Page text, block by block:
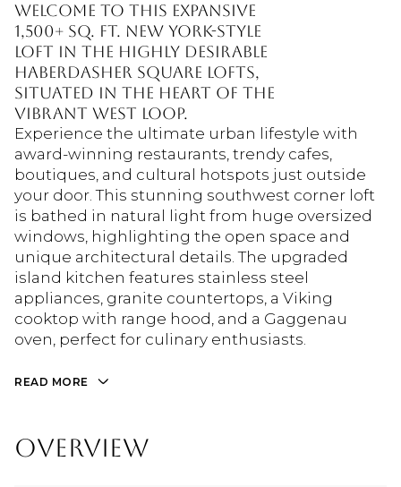
Welcome to this expansive
1,500+ sq. ft. New York-style
loft in the highly desirable
Haberdasher Square Lofts,
situated in the heart of the
vibrant West Loop.
Experience the ultimate urban lifestyle with
award-winning restaurants, trendy cafes,
boutiques, and cultural hotspots just outside
your door. This stunning southwest corner loft
is bathed in natural light from huge oversized
windows, highlighting the open space and
unique architectural details. The upgraded
island kitchen features stainless steel
appliances, granite countertops, a Viking
cooktop with range hood, and a Gaggenau
oven, perfect for culinary enthusiasts.
READ MORE
OVERVIEW